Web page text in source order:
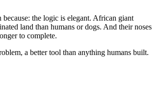
the logic is elegant. African giant
land than humans or dogs. And their noses
to complete.
a better tool than anything humans built.